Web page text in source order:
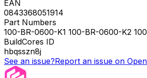
EAN
0843368051914
Part Numbers
100-BR-0600-K1 100-BR-0600-K2
BuildCores ID
hbqsszn8j
See an issue?Report an issue on